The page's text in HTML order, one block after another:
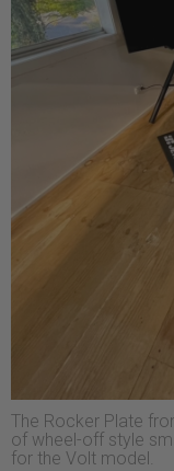
The Rocker Plate
of wheel-off style
for the Volt model.